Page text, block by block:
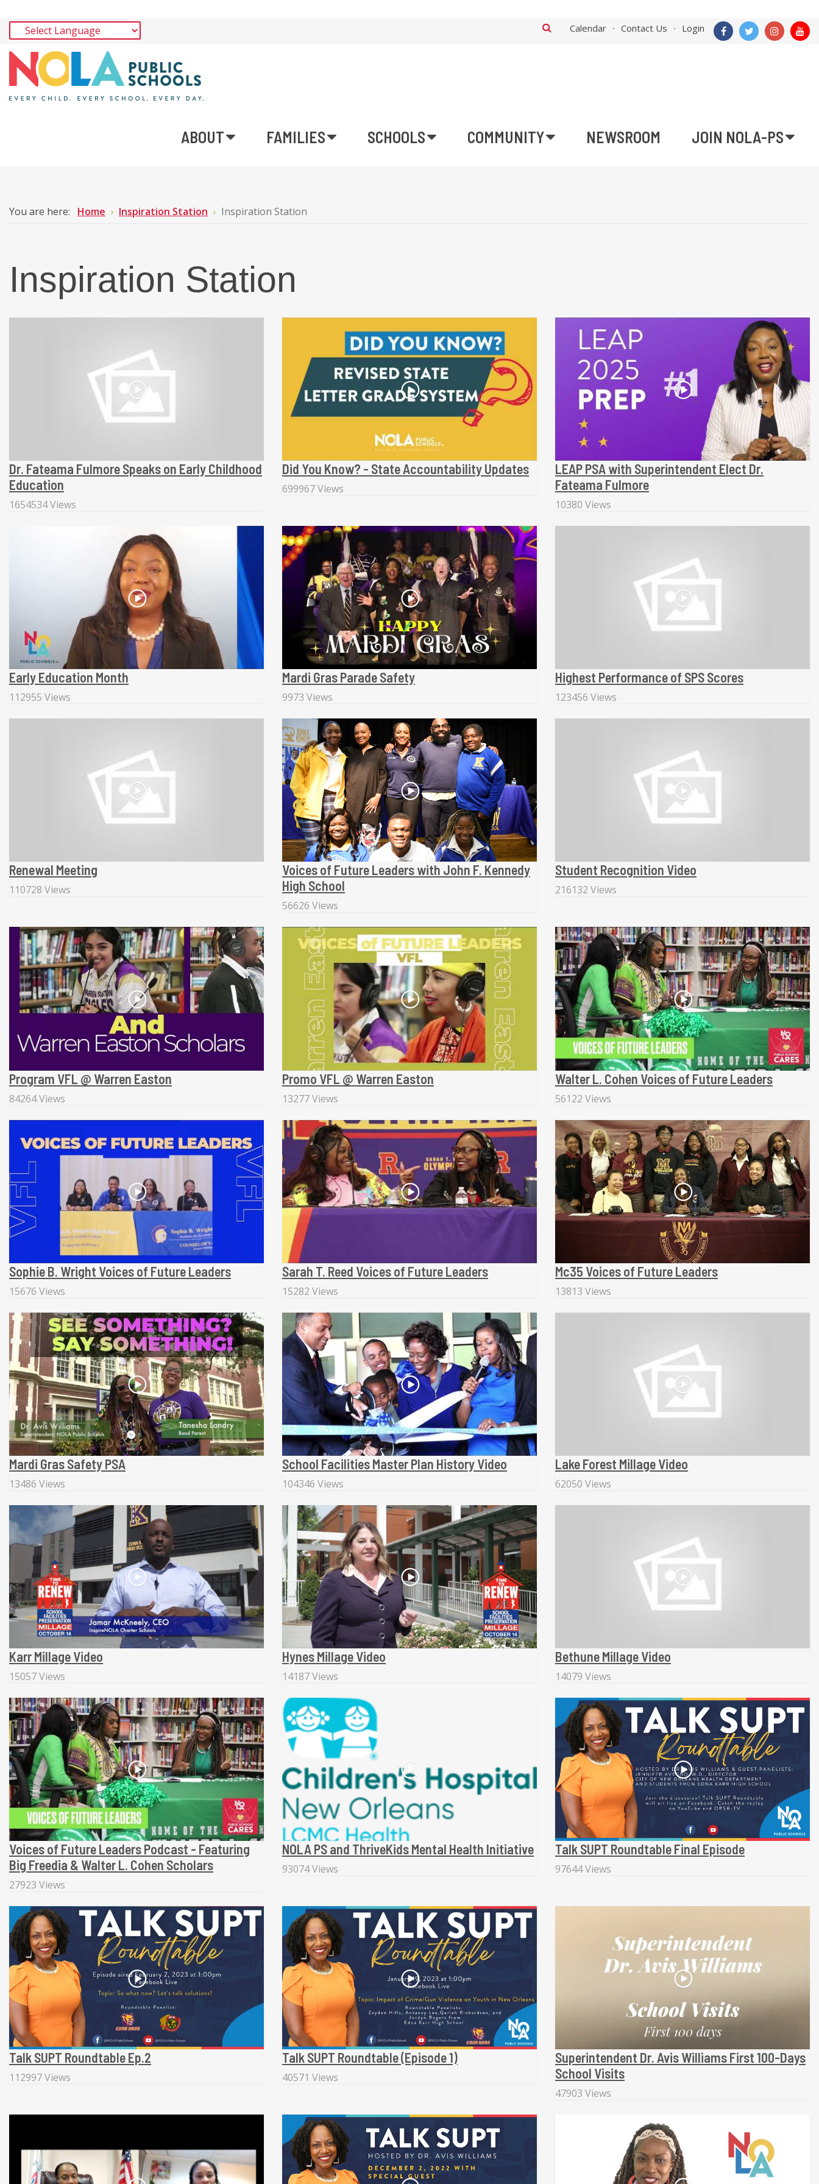
Calendar Contact Us Login
ABOUT FAMILIES SCHOOLS COMMUNITY NEWSROOM JOIN NOLA-PS
You are here: Home Inspiration Station Inspiration Station
Inspiration Station
Dr. Fateama Fulmore Speaks on Early Childhood
Education
1654534 Views
Did You Know? - State Accountability Updates
699967 Views
LEAP PSA with Superintendent Elect Dr.
Fateama Fulmore
10380 Views
Early Education Month
112955 Views
Mardi Gras Parade Safety
9973 Views
Highest Performance of SPS Scores
123456 Views
Renewal Meeting
110728 Views
Voices of Future Leaders with John F. Kennedy
High School
56626 Views
Student Recognition Video
216132 Views
Program VFL @ Warren Easton
84264 Views
Promo VFL @ Warren Easton
13277 Views
Walter L. Cohen Voices of Future Leaders
56122 Views
Sophie B. Wright Voices of Future Leaders
15676 Views
Sarah T. Reed Voices of Future Leaders
15282 Views
Mc35 Voices of Future Leaders
13813 Views
Mardi Gras Safety PSA
13486 Views
School Facilities Master Plan History Video
104346 Views
Lake Forest Millage Video
62050 Views
Karr Millage Video
15057 Views
Hynes Millage Video
14187 Views
Bethune Millage Video
14079 Views
Voices of Future Leaders Podcast - Featuring
Big Freedia & Walter L. Cohen Scholars
27923 Views
NOLA PS and ThriveKids Mental Health Initiative
93074 Views
Talk SUPT Roundtable Final Episode
97644 Views
Talk SUPT Roundtable Ep.2
112997 Views
Talk SUPT Roundtable (Episode 1)
40571 Views
Superintendent Dr. Avis Williams First 100-Days
School Visits
47903 Views